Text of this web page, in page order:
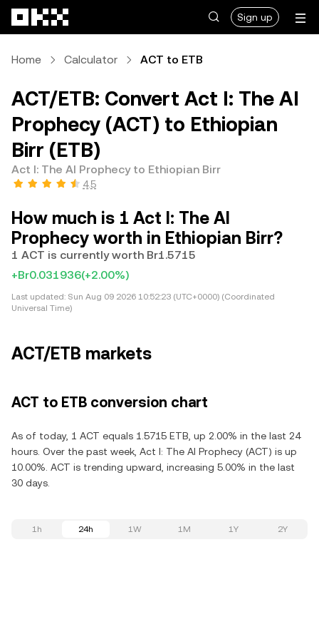
Sign up
Home Calculator ACT to ETB
ACT/ETB: Convert Act I: The AI
Prophecy (ACT) to Ethiopian
Birr (ETB)
Act I: The AI Prophecy to Ethiopian Birr
4.5
How much is 1 Act I: The AI
Prophecy worth in Ethiopian Birr?
1 ACT is currently worth Br1.5715
+Br0.031936(+2.00%)
Last updated: Sun Aug 09 2026 10:52:23 (UTC+0000) (Coordinated
Universal Time)
ACT/ETB markets
ACT to ETB conversion chart
As of today, 1 ACT equals 1.5715 ETB, up 2.00% in the last 24
hours. Over the past week, Act I: The AI Prophecy (ACT) is up
10.00%. ACT is trending upward, increasing 5.00% in the last
30 days.
1h 24h 1W 1M 1Y 2Y